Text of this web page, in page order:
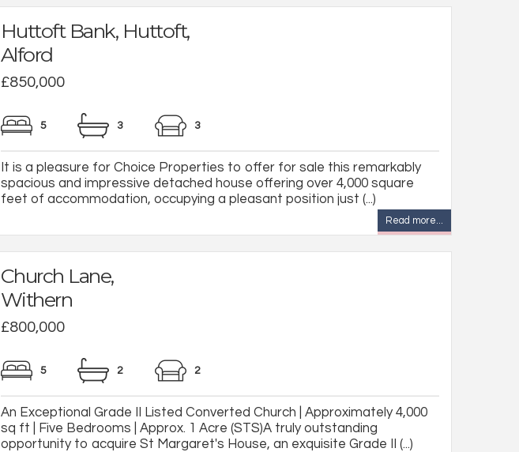
Huttoft Bank, Huttoft,
Alford
£850,000
5 3 3
It is a pleasure for Choice Properties to offer for sale this remarkably
spacious and impressive detached house offering over 4,000 square
feet of accommodation, occupying a pleasant position just (...)
Read more...
Church Lane,
Withern
£800,000
5 2 2
An Exceptional Grade II Listed Converted Church | Approximately 4,000
sq ft | Five Bedrooms | Approx. 1 Acre (STS)A truly outstanding
opportunity to acquire St Margaret's House, an exquisite Grade II (...)